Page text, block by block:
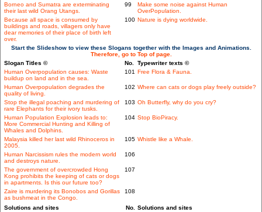
Borneo and Sumatra are exterminating
their last wild Orang Utangs.
99
Make some noise against Human
OverPopulation.
Because all space is consumed by
buildings and roads, villagers only have
dear memories of their place of birth left
over.
100 Nature is dying worldwide.
Start the Slideshow to view these Slogans together with the Images and Animations.
Therefore, go to Top of page.
Slogan Titles ©
No. Typewriter texts ©
Human Overpopulation causes: Waste
buildup on land and in the sea.
101 Free Flora & Fauna.
Human Overpopulation degrades the
quality of living.
102 Where can cats or dogs play freely outside?
Stop the illegal poaching and murdering of
rare Elephants for their ivory tusks.
103 Oh Butterfly, why do you cry?
Human Population Explosion leads to:
More Commercial Hunting and Killing of
Whales and Dolphins.
104 Stop BioPiracy.
Malaysia killed her last wild Rhinoceros in
2005.
105 Whistle like a Whale.
Human Narcissism rules the modern world
and destroys nature.
106
The government of overcrowded Hong
Kong prohibits the keeping of cats or dogs
in apartments. Is this our future too?
107
Zaire is murdering its Bonobos and Gorillas
as bushmeat in the Congo.
108
Solutions and sites No. Solutions and sites